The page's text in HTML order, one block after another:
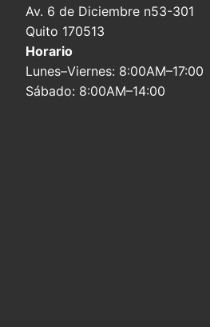
Av. 6 de Diciembre n53-301
Quito 170513
Horario
Lunes–Viernes: 8:00AM–17:00
Sábado: 8:00AM–14:00